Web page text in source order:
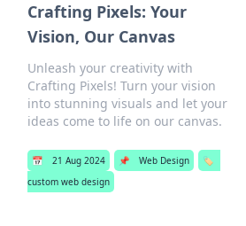
Crafting Pixels: Your
Vision, Our Canvas
Unleash your creativity with
Crafting Pixels! Turn your vision
into stunning visuals and let your
ideas come to life on our canvas.
📅 21 Aug 2024 📌 Web Design
🏷️
custom web design